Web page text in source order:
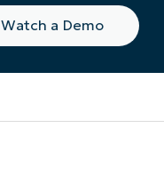
Watch a Demo